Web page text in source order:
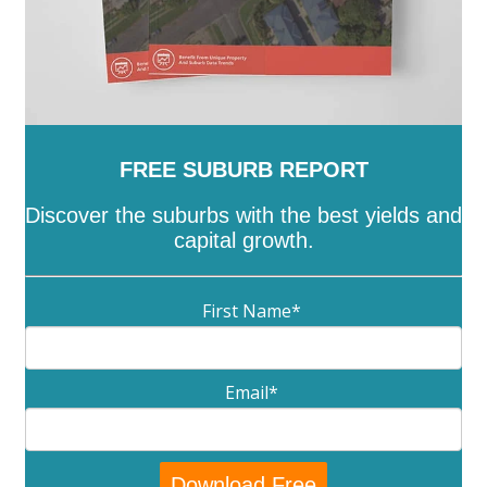
FREE SUBURB REPORT
Discover the suburbs with the best yields and
capital growth.
First Name*
Email*